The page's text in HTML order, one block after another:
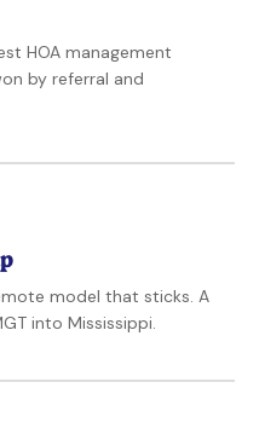
HOA management
by referral and
model that sticks. A
into Mississippi.